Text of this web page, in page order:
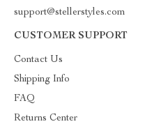
support@stellerstyles.com
CUSTOMER SUPPORT
Contact Us
Shipping Info
FAQ
Returns Center